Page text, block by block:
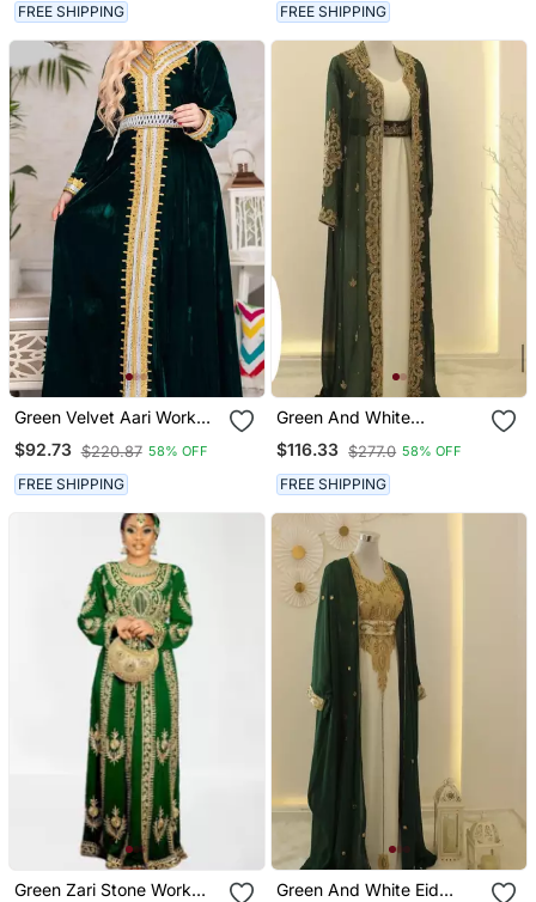
FREE SHIPPING FREE SHIPPING
Green Velvet Aari Work
Kaftan
$92.73 $220.87 58% OFF
FREE SHIPPING
Green And White
Georgette Zari Work
Kaftan
$116.33 $277.0 58% OFF
FREE SHIPPING
Green Zari Stone Work
Green And White Eid